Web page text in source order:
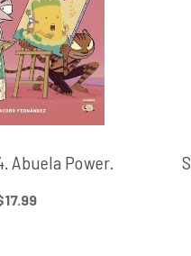
Abuela Power.